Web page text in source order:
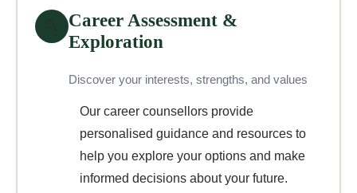
Career Assessment &
Exploration
Discover your interests, strengths, and values
Our career counsellors provide
personalised guidance and resources to
help you explore your options and make
informed decisions about your future.